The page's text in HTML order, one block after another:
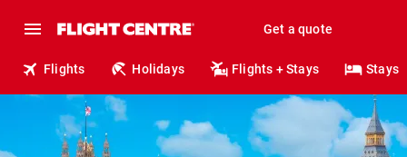
Get a quote
Flights Holidays Flights + Stays Stays